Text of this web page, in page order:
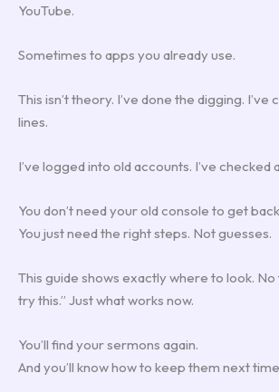
YouTube.
Sometimes to apps you already use.
This isn’t theory. I’ve done the digging. I’ve
lines.
I’ve logged into old accounts. I’ve checked
You don’t need your old console to get
You just need the right steps. Not guesses.
This guide shows exactly where to look. No
try this.” Just what works now.
You’ll find your sermons again.
And you’ll know how to keep them next